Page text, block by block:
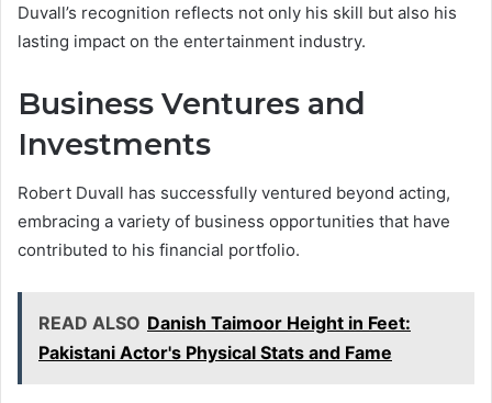
Duvall’s recognition reflects not only his skill but also his
lasting impact on the entertainment industry.
Business Ventures and
Investments
Robert Duvall has successfully ventured beyond acting,
embracing a variety of business opportunities that have
contributed to his financial portfolio.
READ ALSO Danish Taimoor Height in Feet:
Pakistani Actor's Physical Stats and Fame